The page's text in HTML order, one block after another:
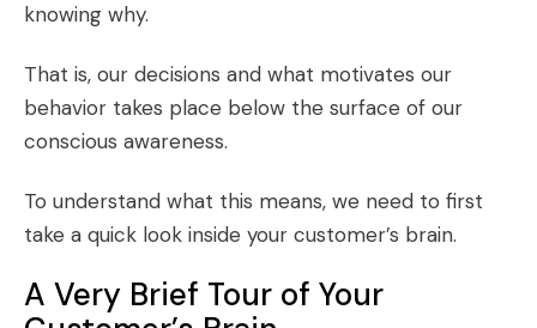
knowing why.
That is, our decisions and what motivates our
behavior takes place below the surface of our
conscious awareness.
To understand what this means, we need to first
take a quick look inside your customer’s brain.
A Very Brief Tour of Your